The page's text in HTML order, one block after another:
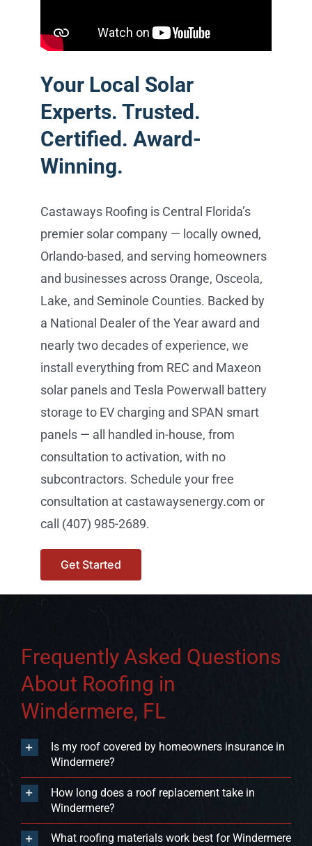
Your Local Solar
Experts. Trusted.
Certified. Award-
Winning.
Castaways Roofing is Central Florida’s
premier solar company — locally owned,
Orlando-based, and serving homeowners
and businesses across Orange, Osceola,
Lake, and Seminole Counties. Backed by
a National Dealer of the Year award and
nearly two decades of experience, we
install everything from REC and Maxeon
solar panels and Tesla Powerwall battery
storage to EV charging and SPAN smart
panels — all handled in-house, from
consultation to activation, with no
subcontractors. Schedule your free
consultation at castawaysenergy.com or
call (407) 985-2689.
Get Started
Frequently Asked Questions
About Roofing in
Windermere, FL
Is my roof covered by homeowners insurance in
Windermere?
How long does a roof replacement take in
Windermere?
What roofing materials work best for Windermere